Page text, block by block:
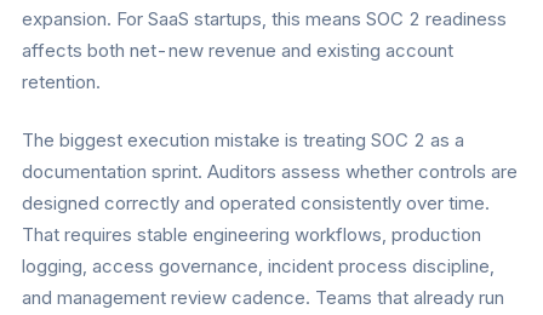
expansion. For SaaS startups, this means SOC 2 readiness
affects both net-new revenue and existing account
retention.
The biggest execution mistake is treating SOC 2 as a
documentation sprint. Auditors assess whether controls are
designed correctly and operated consistently over time.
That requires stable engineering workflows, production
logging, access governance, incident process discipline,
and management review cadence. Teams that already run